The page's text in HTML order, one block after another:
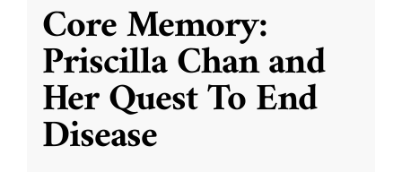
Core Memory:
Priscilla Chan and
Her Quest To End
Disease